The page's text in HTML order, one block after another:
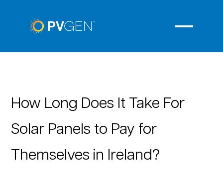
How Long Does It Take For
Solar Panels to Pay for
Themselves in Ireland?